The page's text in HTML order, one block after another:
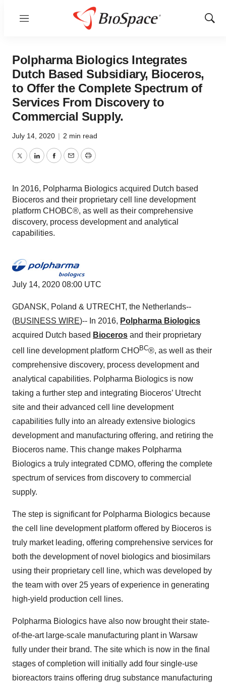
Menu
Show
Polpharma Biologics Integrates
Dutch Based Subsidiary, Bioceros,
to Offer the Complete Spectrum of
Services From Discovery to
Commercial Supply.
July 14, 2020 | 2 min read
TwitterLinkedInFacebook
EmailPrint
In 2016, Polpharma Biologics acquired Dutch based
Bioceros and their proprietary cell line development
platform CHOBC®, as well as their comprehensive
discovery, process development and analytical
capabilities.
July 14, 2020 08:00 UTC
GDANSK, Poland & UTRECHT, the Netherlands--
(BUSINESS WIRE)-- In 2016, Polpharma Biologics
acquired Dutch based Bioceros and their proprietary
cell line development platform CHOBC®, as well as their
comprehensive discovery, process development and
analytical capabilities. Polpharma Biologics is now
taking a further step and integrating Bioceros’ Utrecht
site and their advanced cell line development
capabilities fully into an already extensive biologics
development and manufacturing offering, and retiring the
Bioceros name. This change makes Polpharma
Biologics a truly integrated CDMO, offering the complete
spectrum of services from discovery to commercial
supply.
The step is significant for Polpharma Biologics because
the cell line development platform offered by Bioceros is
truly market leading, offering comprehensive services for
both the development of novel biologics and biosimilars
using their proprietary cell line, which was developed by
the team with over 25 years of experience in generating
high-yield production cell lines.
Polpharma Biologics have also now brought their state-
of-the-art large-scale manufacturing plant in Warsaw
fully under their brand. The site which is now in the final
stages of completion will initially add four single-use
bioreactors trains offering drug substance manufacturing